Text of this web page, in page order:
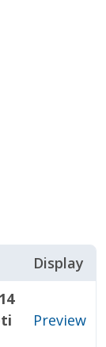
Display
Preview